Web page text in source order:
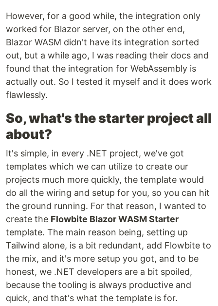
However, for a good while, the integration only
worked for Blazor server, on the other end,
Blazor WASM didn't have its integration sorted
out, but a while ago, I was reading their docs and
found that the integration for WebAssembly is
actually out. So I tested it myself and it does work
flawlessly.
So, what's the starter project all
about?
It's simple, in every .NET project, we've got
templates which we can utilize to create our
projects much more quickly, the template would
do all the wiring and setup for you, so you can hit
the ground running. For that reason, I wanted to
create the Flowbite Blazor WASM Starter
template. The main reason being, setting up
Tailwind alone, is a bit redundant, add Flowbite to
the mix, and it's more setup you got, and to be
honest, we .NET developers are a bit spoiled,
because the tooling is always productive and
quick, and that's what the template is for.